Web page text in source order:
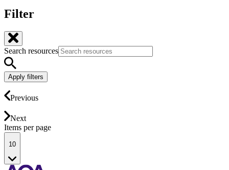
Filter
Search resources
Apply filters
Previous
Next
Items per page
10